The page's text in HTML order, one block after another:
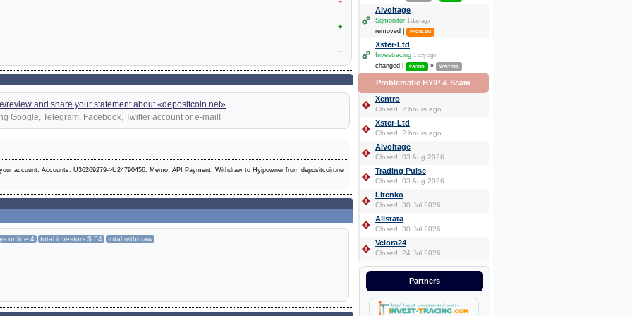
+
-
review and share your statement about «depositcoin.net»
Google, Telegram, Facebook, Twitter account or e-mail!
account. Accounts: U36269279->U24790456. Memo: API Payment. Withdraw to Hyipowner from depositcoin.ne
online 4 total investors $ 54 total withdraw
Aivoltage
Sqmonitor 1 day ago
removed | PROBLEM
Xster-Ltd
Investracing 1 day ago
changed | PAYING » WAITING
Problematic HYIP & Scam
Xentro
Closed: 2 hours ago
Xster-Ltd
Closed: 2 hours ago
Aivoltage
Closed: 03 Aug 2026
Trading Pulse
Closed: 03 Aug 2026
Litenko
Closed: 30 Jul 2026
Alistata
Closed: 30 Jul 2026
Velora24
Closed: 24 Jul 2026
Partners